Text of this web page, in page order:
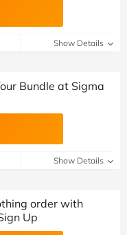
Show Details
Bundle at Sigma
Show Details
order with
Up